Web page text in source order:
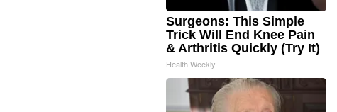
Surgeons: This Simple
Trick Will End Knee Pain
& Arthritis Quickly (Try It)
Health Weekly